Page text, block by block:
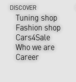
DISCOVER
Tuning shop
Fashion shop
Cars4Sale
Who we are
Career